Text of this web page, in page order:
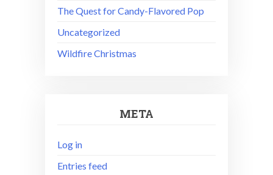
The Quest for Candy-Flavored Pop
Uncategorized
Wildfire Christmas
META
Log in
Entries feed